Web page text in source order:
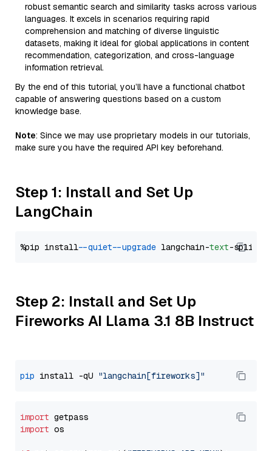
robust semantic search and similarity tasks across various
languages. It excels in scenarios requiring rapid
comprehension and matching of diverse linguistic
datasets, making it ideal for global applications in content
recommendation, categorization, and cross-language
information retrieval.
By the end of this tutorial, you’ll have a functional chatbot
capable of answering questions based on a custom
knowledge base.
Note: Since we may use proprietary models in our tutorials,
make sure you have the required API key beforehand.
Step 1: Install and Set Up
LangChain
%pip install --quiet --upgrade langchain-text
Step 2: Install and Set Up
Fireworks AI Llama 3.1 8B Instruct
pip install -qU "langchain[fireworks]"
import
import os